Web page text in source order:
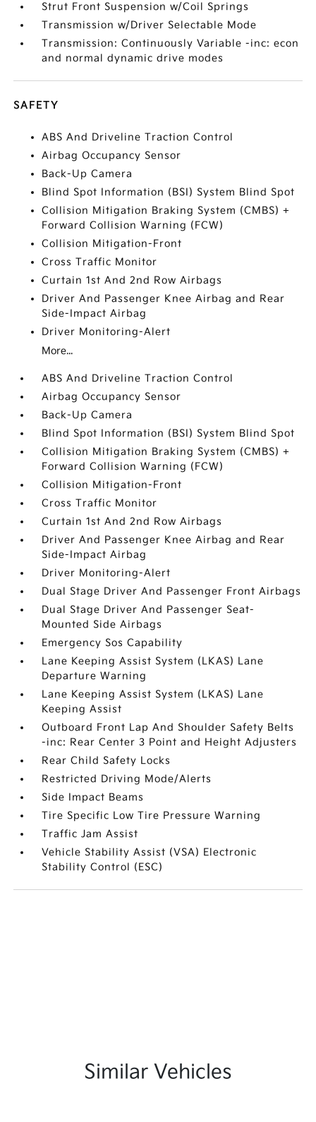
Strut Front Suspension w/Coil Springs
Transmission w/Driver Selectable Mode
Transmission: Continuously Variable -inc: econ
and normal dynamic drive modes
SAFETY
ABS And Driveline Traction Control
Airbag Occupancy Sensor
Back-Up Camera
Blind Spot Information (BSI) System Blind Spot
Collision Mitigation Braking System (CMBS) +
Forward Collision Warning (FCW)
Collision Mitigation-Front
Cross Traffic Monitor
Curtain 1st And 2nd Row Airbags
Driver And Passenger Knee Airbag and Rear
Side-Impact Airbag
Driver Monitoring-Alert
More...
ABS And Driveline Traction Control
Airbag Occupancy Sensor
Back-Up Camera
Blind Spot Information (BSI) System Blind Spot
Collision Mitigation Braking System (CMBS) +
Forward Collision Warning (FCW)
Collision Mitigation-Front
Cross Traffic Monitor
Curtain 1st And 2nd Row Airbags
Driver And Passenger Knee Airbag and Rear
Side-Impact Airbag
Driver Monitoring-Alert
Dual Stage Driver And Passenger Front Airbags
Dual Stage Driver And Passenger Seat-
Mounted Side Airbags
Emergency Sos Capability
Lane Keeping Assist System (LKAS) Lane
Departure Warning
Lane Keeping Assist System (LKAS) Lane
Keeping Assist
Outboard Front Lap And Shoulder Safety Belts
-inc: Rear Center 3 Point and Height Adjusters
Rear Child Safety Locks
Restricted Driving Mode/Alerts
Side Impact Beams
Tire Specific Low Tire Pressure Warning
Traffic Jam Assist
Vehicle Stability Assist (VSA) Electronic
Stability Control (ESC)
Similar Vehicles